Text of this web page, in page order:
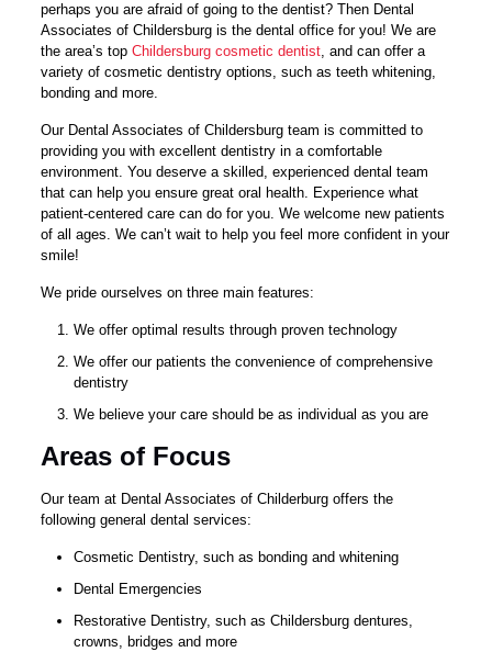
perhaps you are afraid of going to the dentist? Then Dental
Associates of Childersburg is the dental office for you! We are
the area’s topChildersburg cosmetic dentist, and can offer a
variety of cosmetic dentistry options, such as teeth whitening,
bonding and more.
Our Dental Associates of Childersburg team is committed to
providing you with excellent dentistry in a comfortable
environment. You deserve a skilled, experienced dental team
that can help you ensure great oral health. Experience what
patient-centered care can do for you. We welcome new patients
of all ages. We can’t wait to help you feel more confident in your
smile!
We pride ourselves on three main features:
We offer optimal results through proven technology
We offer our patients the convenience of comprehensive
dentistry
We believe your care should be as individual as you are
Areas of Focus
Our team at Dental Associates of Childerburg offers the
following general dental services:
Cosmetic Dentistry, such as bonding and whitening
Dental Emergencies
Restorative Dentistry, such as Childersburg dentures,
crowns, bridges and more